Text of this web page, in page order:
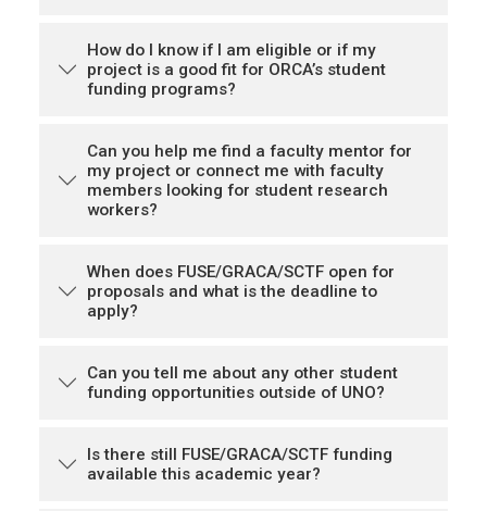
How do I know if I am eligible or if my
project is a good fit for ORCA’s student
funding programs?
Can you help me find a faculty mentor for
my project or connect me with faculty
members looking for student research
workers?
When does FUSE/GRACA/SCTF open for
proposals and what is the deadline to
apply?
Can you tell me about any other student
funding opportunities outside of UNO?
Is there still FUSE/GRACA/SCTF funding
available this academic year?